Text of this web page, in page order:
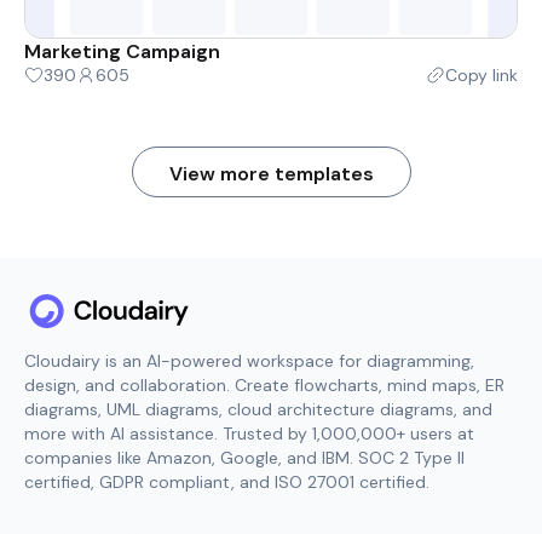
Marketing Campaign
390 605 Copy link
View more templates
Cloudairy is an AI-powered workspace for diagramming,
design, and collaboration. Create flowcharts, mind maps, ER
diagrams, UML diagrams, cloud architecture diagrams, and
more with AI assistance. Trusted by 1,000,000+ users at
companies like Amazon, Google, and IBM. SOC 2 Type II
certified, GDPR compliant, and ISO 27001 certified.